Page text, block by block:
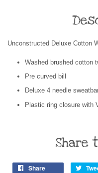
Unconstructed Deluxe Cotton
Washed brushed cotton
Pre curved bill
Deluxe 4 needle
Plastic ring closure with
Share
Share